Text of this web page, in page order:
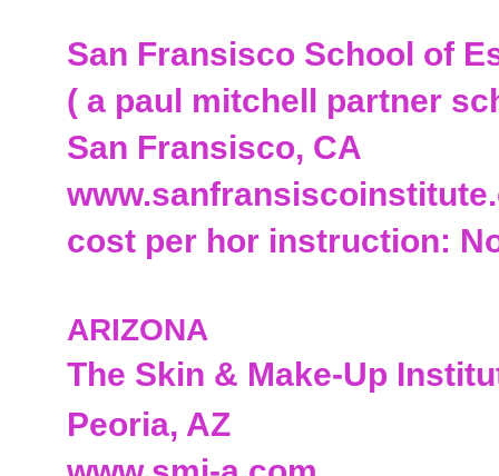
San Fransisco School of
( a paul mitchell partner
San Fransisco, CA
cost per hor instruction:
ARIZONA
The Skin & Make-Up
Peoria, AZ